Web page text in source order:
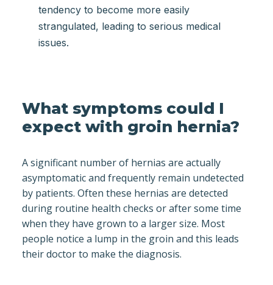
tendency to become more easily
strangulated, leading to serious medical
issues.
What symptoms could I
expect with groin hernia?
A significant number of hernias are actually
asymptomatic and frequently remain undetected
by patients. Often these hernias are detected
during routine health checks or after some time
when they have grown to a larger size. Most
people notice a lump in the groin and this leads
their doctor to make the diagnosis.